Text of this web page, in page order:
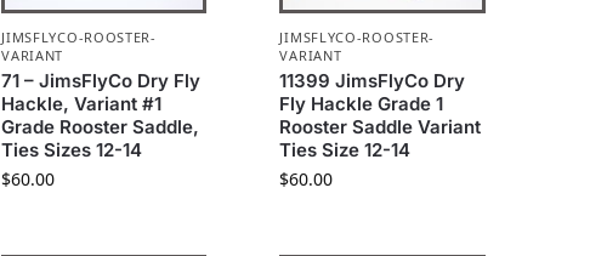
JIMSFLYCO-ROOSTER-
VARIANT
71 – JimsFlyCo Dry Fly
Hackle, Variant #1
Grade Rooster Saddle,
Ties Sizes 12-14
$60.00
JIMSFLYCO-ROOSTER-
VARIANT
11399 JimsFlyCo Dry
Fly Hackle Grade 1
Rooster Saddle Variant
Ties Size 12-14
$60.00